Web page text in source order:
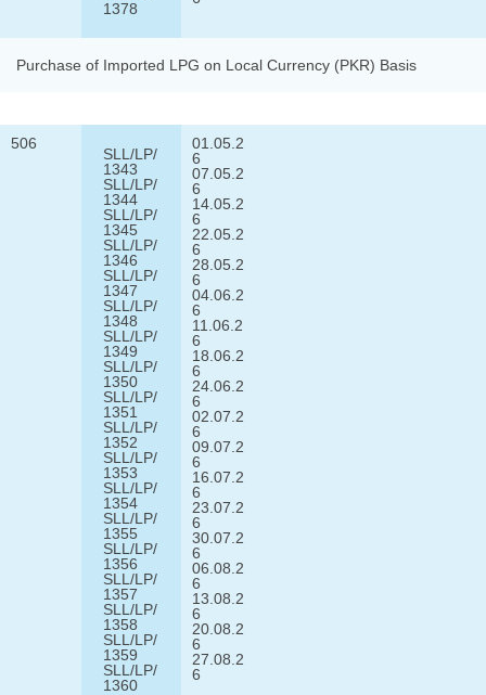
1378
Purchase of Imported LPG on Local Currency (PKR) Basis
506
SLL/LP/
1343
SLL/LP/
1344
SLL/LP/
1345
SLL/LP/
1346
SLL/LP/
1347
SLL/LP/
1348
SLL/LP/
1349
SLL/LP/
1350
SLL/LP/
1351
SLL/LP/
1352
SLL/LP/
1353
SLL/LP/
1354
SLL/LP/
1355
SLL/LP/
1356
SLL/LP/
1357
SLL/LP/
1358
SLL/LP/
1359
SLL/LP/
1360
01.05.2
6
07.05.2
6
14.05.2
6
22.05.2
6
28.05.2
6
04.06.2
6
11.06.2
6
18.06.2
6
24.06.2
6
02.07.2
6
09.07.2
6
16.07.2
6
23.07.2
6
30.07.2
6
06.08.2
6
13.08.2
6
20.08.2
6
27.08.2
6